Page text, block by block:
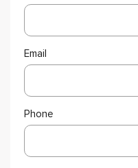
Email
Phone